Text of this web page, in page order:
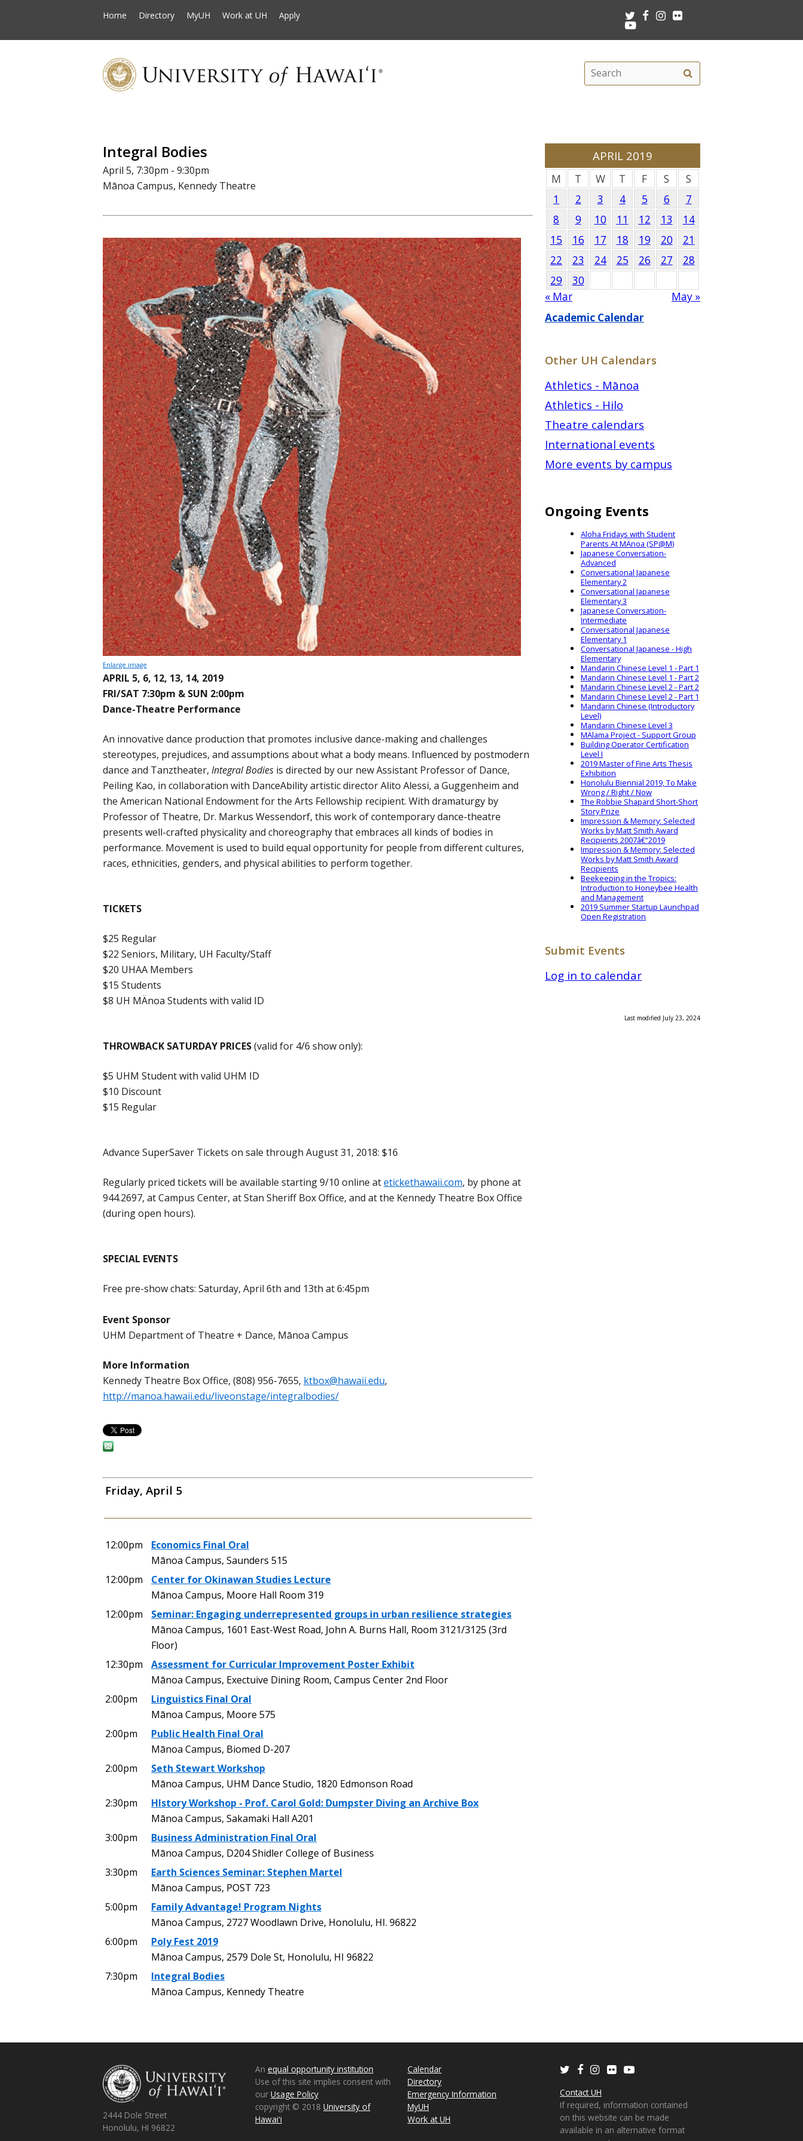
Home Directory MyUH Work at UH Apply TwitterFacebookInstagram
Youtube
Search
this
site
Integral Bodies
April 5, 7:30pm - 9:30pm
Mānoa Campus, Kennedy Theatre
Enlarge image
APRIL 5, 6, 12, 13, 14, 2019
FRI/SAT 7:30pm & SUN 2:00pm
Dance-Theatre Performance
An innovative dance production that promotes inclusive dance-making and challenges
stereotypes, prejudices, and assumptions about what a body means. Influenced by postmodern
dance and Tanztheater, Integral Bodies is directed by our new Assistant Professor of Dance,
Peiling Kao, in collaboration with DanceAbility artistic director Alito Alessi, a Guggenheim and
the American National Endowment for the Arts Fellowship recipient. With dramaturgy by
Professor of Theatre, Dr. Markus Wessendorf, this work of contemporary dance-theatre
presents well-crafted physicality and choreography that embraces all kinds of bodies in
performance. Movement is used to build equal opportunity for people from different cultures,
races, ethnicities, genders, and physical abilities to perform together.
TICKETS
$25 Regular
$22 Seniors, Military, UH Faculty/Staff
$20 UHAA Members
$15 Students
$8 UH MÄnoa Students with valid ID
THROWBACK SATURDAY PRICES(valid for 4/6 show only):
$5 UHM Student with valid UHM ID
$10 Discount
$15 Regular
Advance SuperSaver Tickets on sale through August 31, 2018: $16
Regularly priced tickets will be available starting 9/10 online atetickethawaii.com, by phone at
944.2697, at Campus Center, at Stan Sheriff Box Office, and at the Kennedy Theatre Box Office
(during open hours).
SPECIAL EVENTS
Free pre-show chats: Saturday, April 6th and 13th at 6:45pm
Event Sponsor
UHM Department of Theatre + Dance, Mānoa Campus
More Information
Kennedy Theatre Box Office, (808) 956-7655, ktbox@hawaii.edu,
http://manoa.hawaii.edu/liveonstage/integralbodies/
Friday, April 5
12:00pm
Economics Final Oral
Mānoa Campus, Saunders 515
12:00pm
Center for Okinawan Studies Lecture
Mānoa Campus, Moore Hall Room 319
12:00pm
Seminar: Engaging underrepresented groups in urban resilience strategies
Mānoa Campus, 1601 East-West Road, John A. Burns Hall, Room 3121/3125 (3rd
Floor)
12:30pm
Assessment for Curricular Improvement Poster Exhibit
Mānoa Campus, Exectuive Dining Room, Campus Center 2nd Floor
2:00pm
Linguistics Final Oral
Mānoa Campus, Moore 575
2:00pm
Public Health Final Oral
Mānoa Campus, Biomed D-207
2:00pm
Seth Stewart Workshop
Mānoa Campus, UHM Dance Studio, 1820 Edmonson Road
2:30pm
HIstory Workshop - Prof. Carol Gold: Dumpster Diving an Archive Box
Mānoa Campus, Sakamaki Hall A201
3:00pm
Business Administration Final Oral
Mānoa Campus, D204 Shidler College of Business
3:30pm
Earth Sciences Seminar: Stephen Martel
Mānoa Campus, POST 723
5:00pm
Family Advantage! Program Nights
Mānoa Campus, 2727 Woodlawn Drive, Honolulu, HI. 96822
6:00pm
Poly Fest 2019
Mānoa Campus, 2579 Dole St, Honolulu, HI 96822
7:30pm
Integral Bodies
Mānoa Campus, Kennedy Theatre
APRIL 2019
M T W T F S
S
1
2 3 4 5 6
7
8
9 10 11 12 13
14
15
16 17 18 19 20
21
22
23 24 25 26 27
28
29
30
« Mar
May »
Academic Calendar
Other UH Calendars
Athletics - Mānoa
Athletics - Hilo
Theatre calendars
International events
More events by campus
Ongoing Events
Aloha Fridays with Student
Parents At MÄnoa (SP@M)
Japanese Conversation-
Advanced
Conversational Japanese
Elementary 2
Conversational Japanese
Elementary 3
Japanese Conversation-
Intermediate
Conversational Japanese
Elementary 1
Conversational Japanese - High
Elementary
Mandarin Chinese Level 1 - Part 1
Mandarin Chinese Level 1 - Part 2
Mandarin Chinese Level 2 - Part 2
Mandarin Chinese Level 2 - Part 1
Mandarin Chinese (Introductory
Level)
Mandarin Chinese Level 3
MÄlama Project - Support Group
Building Operator Certification
Level I
2019 Master of Fine Arts Thesis
Exhibition
Honolulu Biennial 2019, To Make
Wrong / Right / Now
The Robbie Shapard Short-Short
Story Prize
Impression & Memory: Selected
Works by Matt Smith Award
Recipients 2007â€“2019
Impression & Memory: Selected
Works by Matt Smith Award
Recipients
Beekeeping in the Tropics:
Introduction to Honeybee Health
and Management
2019 Summer Startup Launchpad
Open Registration
Submit Events
Log in to calendar
Last modified July 23, 2024
2444 Dole Street
Honolulu, HI 96822
An equal opportunity institution
Use of this site implies consent with
our Usage Policy
copyright © 2018 University of
Hawaiʻi
Calendar
Directory
Emergency Information
MyUH
Work at UH
TwitterFacebookInstagram
Flickr
Contact UH
If required, information contained
on this website can be made
available in an alternative format